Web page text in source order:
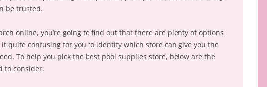
be trusted.
online, you’re going to find out that there are plenty of options
it quite confusing for you to identify which store can give you the
To help you pick the best pool supplies store, below are the
to consider.